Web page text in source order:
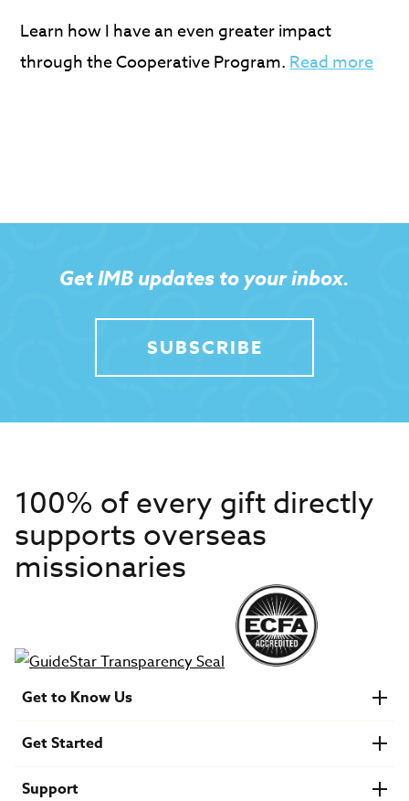
Learn how I have an even greater impact
through the Cooperative Program.Read more
Get IMB updates to your inbox.
SUBSCRIBE
100% of every gift directly
supports overseas
missionaries
Get to Know Us
Financials
U.S. Careers
Get Started
Find a Mission Trip
Support